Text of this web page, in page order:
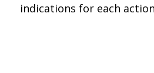
indications for each